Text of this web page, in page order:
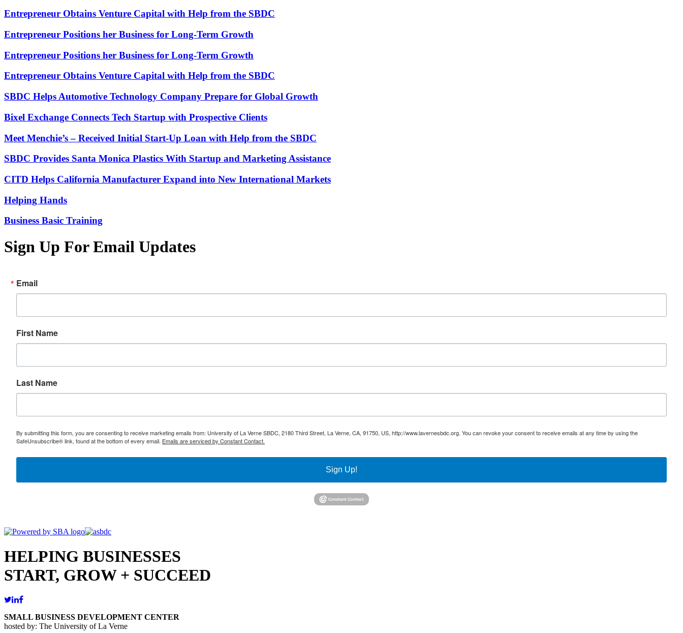
Entrepreneur Obtains Venture Capital with Help from the SBDC
Entrepreneur Positions her Business for Long-Term Growth
Entrepreneur Positions her Business for Long-Term Growth
Entrepreneur Obtains Venture Capital with Help from the SBDC
SBDC Helps Automotive Technology Company Prepare for Global Growth
Bixel Exchange Connects Tech Startup with Prospective Clients
Meet Menchie’s – Received Initial Start-Up Loan with Help from the SBDC
SBDC Provides Santa Monica Plastics With Startup and Marketing Assistance
CITD Helps California Manufacturer Expand into New International Markets
Helping Hands
Business Basic Training
Sign Up For Email Updates
Email
First Name
Last Name
By submitting this form, you are consenting to receive marketing emails from: University of La Verne SBDC, 2180 Third Street, La Verne, CA, 91750, US, http://www.lavernesbdc.org. You can revoke your consent to receive emails at any time by using the
SafeUnsubscribe® link, found at the bottom of every email. Emails are serviced by Constant Contact.
Sign Up!
HELPING BUSINESSES
START, GROW + SUCCEED
SMALL BUSINESS DEVELOPMENT CENTER
hosted by: The University of La Verne